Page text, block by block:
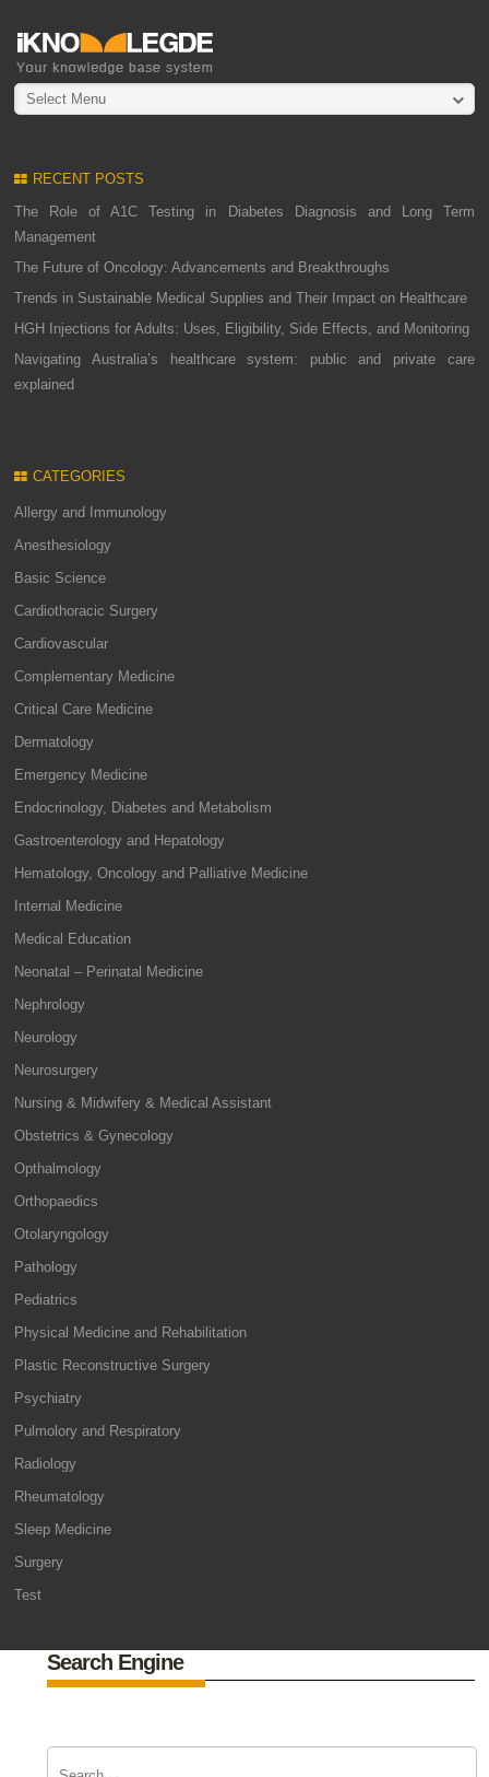
Select Menu
RECENT POSTS
The Role of A1C Testing in Diabetes Diagnosis and Long Term
Management
The Future of Oncology: Advancements and Breakthroughs
Trends in Sustainable Medical Supplies and Their Impact on Healthcare
HGH Injections for Adults: Uses, Eligibility, Side Effects, and Monitoring
Navigating Australia’s healthcare system: public and private care
explained
CATEGORIES
Allergy and Immunology
Anesthesiology
Basic Science
Cardiothoracic Surgery
Cardiovascular
Complementary Medicine
Critical Care Medicine
Dermatology
Emergency Medicine
Endocrinology, Diabetes and Metabolism
Gastroenterology and Hepatology
Hematology, Oncology and Palliative Medicine
Internal Medicine
Medical Education
Neonatal – Perinatal Medicine
Nephrology
Neurology
Neurosurgery
Nursing & Midwifery & Medical Assistant
Obstetrics & Gynecology
Opthalmology
Orthopaedics
Otolaryngology
Pathology
Pediatrics
Physical Medicine and Rehabilitation
Plastic Reconstructive Surgery
Psychiatry
Pulmolory and Respiratory
Radiology
Rheumatology
Sleep Medicine
Surgery
Test
Search Engine